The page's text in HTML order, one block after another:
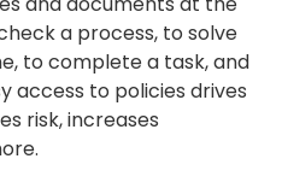
a process, to solve
to complete a task, and
access to policies drives
risk, increases